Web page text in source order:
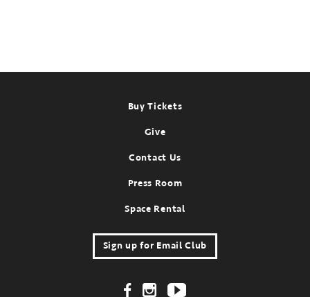
Buy Tickets
Give
Contact Us
Press Room
Space Rental
Sign up for Email Club